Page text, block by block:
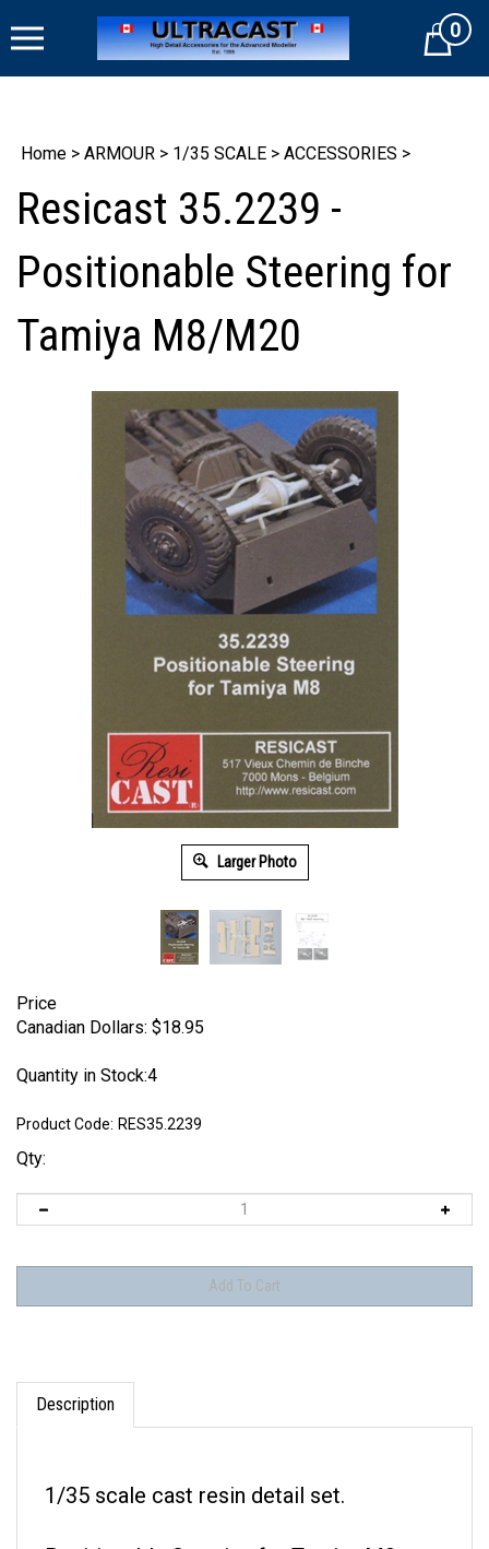
to
Cart0
Home > ARMOUR > 1/35 SCALE > ACCESSORIES >
Resicast 35.2239 -
Positionable Steering for
Tamiya M8/M20
Larger Photo
Price
Canadian Dollars: $18.95
Quantity in Stock:4
Product Code: RES35.2239
Qty:
Description